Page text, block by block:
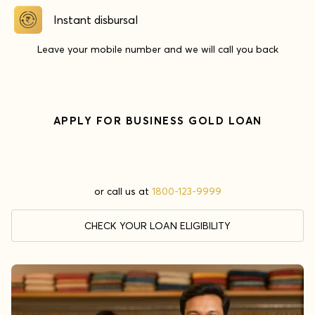
Instant disbursal
Leave your mobile number and we will call you back
APPLY FOR BUSINESS GOLD LOAN
or call us at 1800-123-9999
CHECK YOUR LOAN ELIGIBILITY